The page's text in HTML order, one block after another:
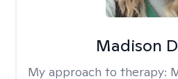
Madison
My approach to therapy: